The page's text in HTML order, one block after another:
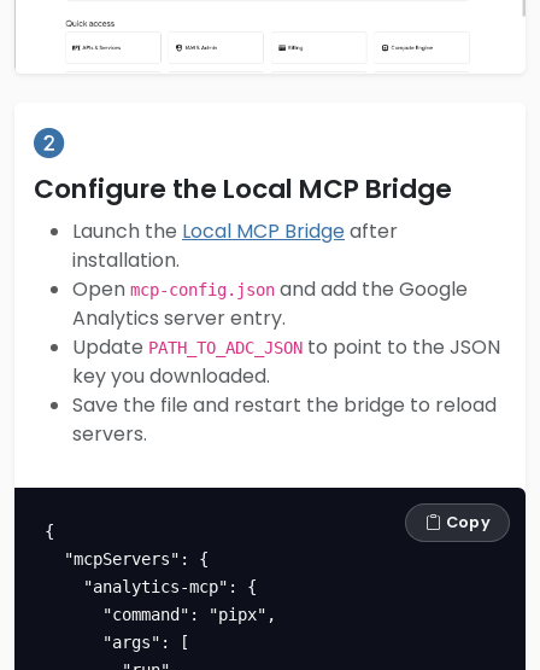
Configure the Local MCP Bridge
Launch the Local MCP Bridgeafter
installation.
Open mcp-config.json and add the Google
Analytics server entry.
Update PATH_TO_ADC_JSON to point to the JSON
key you downloaded.
Save the file and restart the bridge to reload
servers.
{
Copy